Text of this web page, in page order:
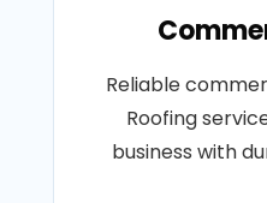
Reliable
Roofing
business with